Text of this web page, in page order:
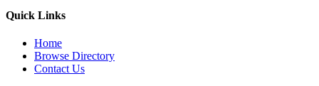
Quick Links
Home
Browse Directory
Contact Us